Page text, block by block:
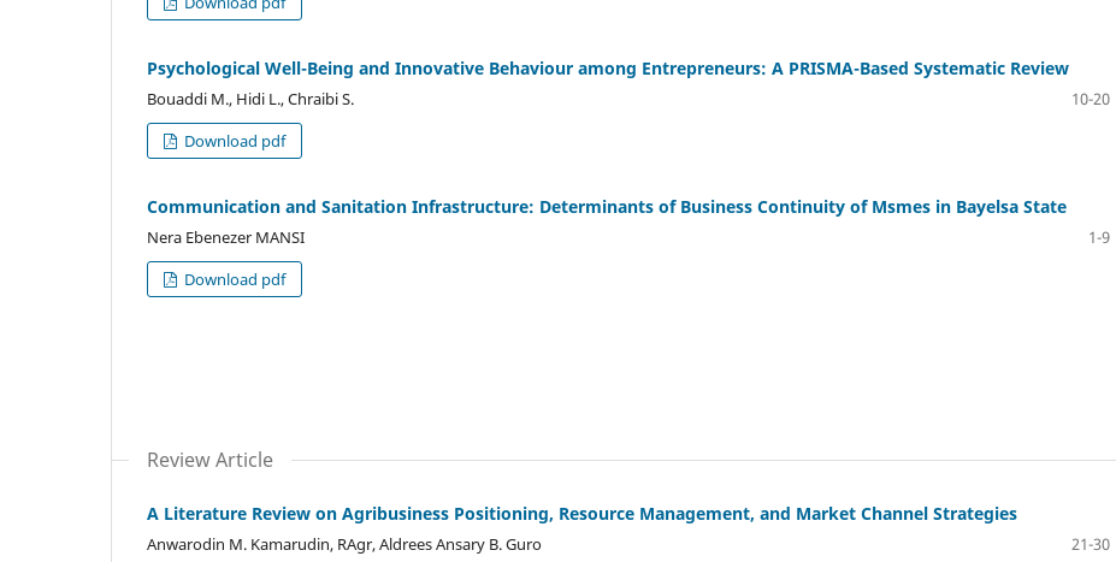
Psychological Well-Being and Innovative Behaviour among Entrepreneurs: A PRISMA-Based Systematic Review
Bouaddi M., Hidi L., Chraibi S.
10-20
Download pdf
Communication and Sanitation Infrastructure: Determinants of Business Continuity of Msmes in Bayelsa State
Nera Ebenezer MANSI
1-9
Download pdf
Review Article
A Literature Review on Agribusiness Positioning, Resource Management, and Market Channel Strategies
Anwarodin M. Kamarudin, RAgr, Aldrees Ansary B. Guro
21-30